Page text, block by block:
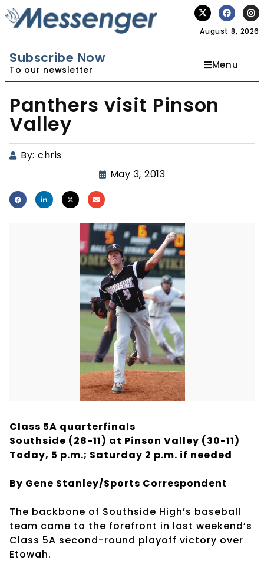
August 8, 2026
Subscribe Now
To our newsletter Menu
Panthers visit Pinson
Valley
By: chris
May 3, 2013
Class 5A quarterfinals
Southside (28-11) at Pinson Valley (30-11)
Today, 5 p.m.; Saturday 2 p.m. if needed
By Gene Stanley/Sports Correspondent
The backbone of Southside High’s baseball
team came to the forefront in last weekend’s
Class 5A second-round playoff victory over
Etowah.